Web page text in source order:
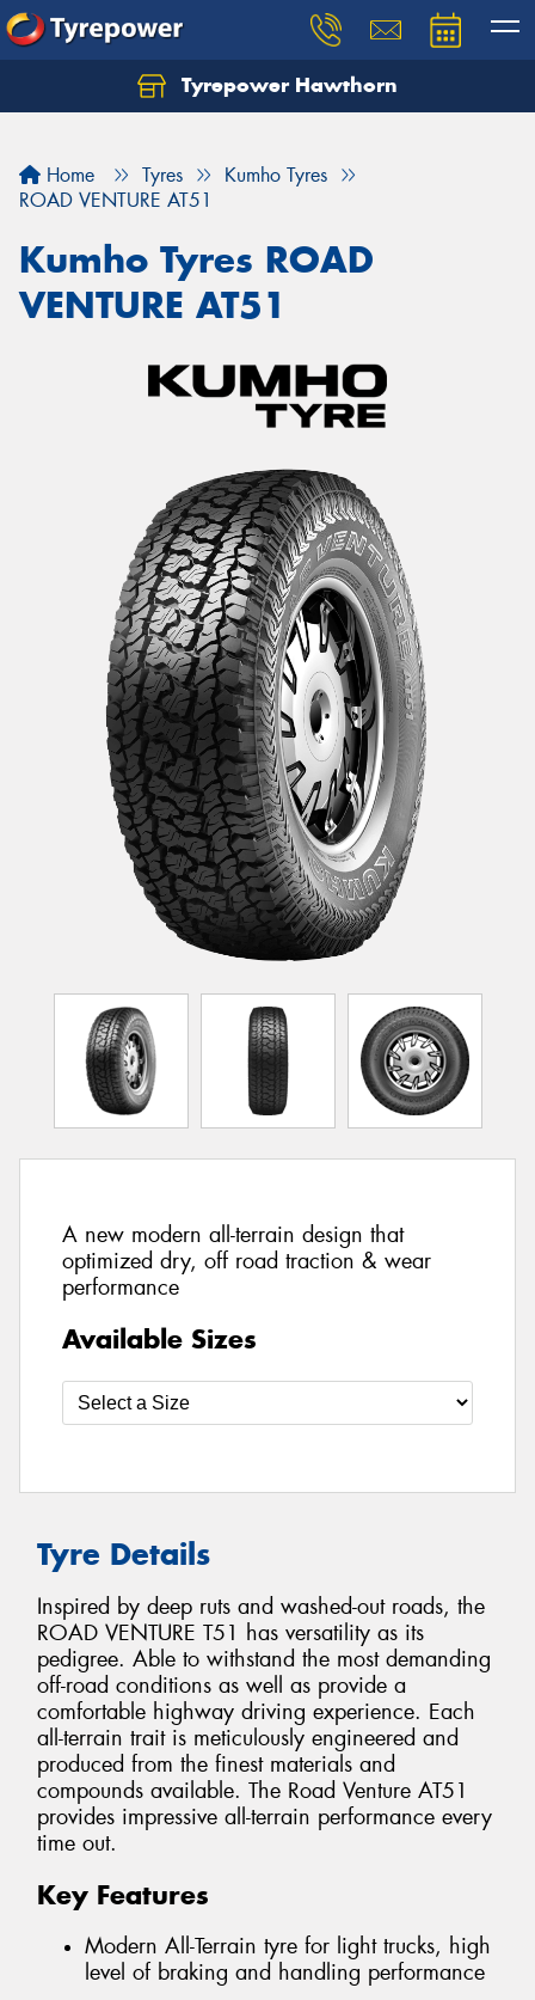
Tyrepower Hawthorn
Home Tyres
Kumho Tyres
ROAD VENTURE AT51
Kumho Tyres ROAD
VENTURE AT51
A new modern all-terrain design that
optimized dry, off road traction & wear
performance
Available Sizes
Tyre Details
Inspired by deep ruts and washed-out roads, the
ROAD VENTURE T51 has versatility as its
pedigree. Able to withstand the most demanding
off-road conditions as well as provide a
comfortable highway driving experience. Each
all-terrain trait is meticulously engineered and
produced from the finest materials and
compounds available. The Road Venture AT51
provides impressive all-terrain performance every
time out.
Key Features
Modern All-Terrain tyre for light trucks, high
level of braking and handling performance